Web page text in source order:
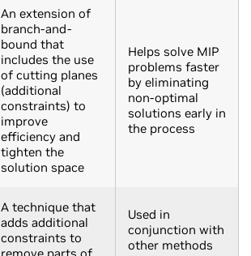
An extension of
branch-and-
bound that
includes the use
of cutting planes
(additional
constraints) to
improve
efficiency and
tighten the
solution space
Helps solve MIP
problems faster
by eliminating
non-optimal
solutions early in
the process
A technique that
adds additional
constraints to
Used in
conjunction with
other methods